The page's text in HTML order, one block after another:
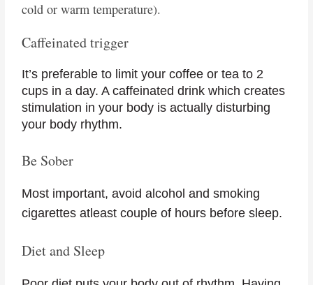
cold or warm temperature).
Caffeinated trigger
It’s preferable to limit your coffee or tea to 2
cups in a day. A caffeinated drink which creates
stimulation in your body is actually disturbing
your body rhythm.
Be Sober
Most important, avoid alcohol and smoking
cigarettes atleast couple of hours before sleep.
Diet and Sleep